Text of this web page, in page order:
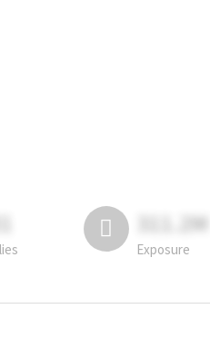
311.2M
Exposure